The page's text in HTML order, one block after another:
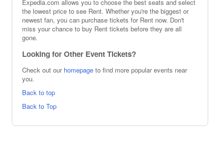
Expedia.com allows you to choose the best seats and select
the lowest price to see Rent. Whether you're the biggest or
newest fan, you can purchase tickets for Rent now. Don't
miss your chance to buy Rent tickets before they are all
gone.
Looking for Other Event Tickets?
Check out our homepage to find more popular events near
you.
Back to top
Back to Top